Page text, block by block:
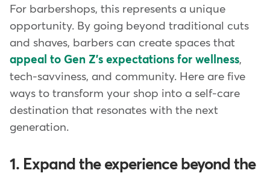
For barbershops, this represents a unique
opportunity. By going beyond traditional cuts
and shaves, barbers can create spaces that
appeal to Gen Z's expectations for wellness,
tech-savviness, and community. Here are five
ways to transform your shop into a self-care
destination that resonates with the next
generation.
1. Expand the experience beyond the